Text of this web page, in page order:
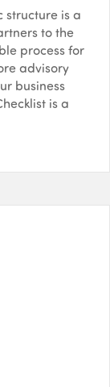
structure is a
to the
process for
advisory
business
is a